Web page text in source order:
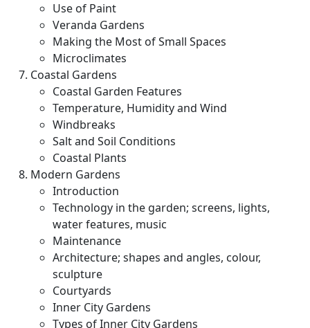
Use of Paint
Veranda Gardens
Making the Most of Small Spaces
Microclimates
Coastal Gardens
Coastal Garden Features
Temperature, Humidity and Wind
Windbreaks
Salt and Soil Conditions
Coastal Plants
Modern Gardens
Introduction
Technology in the garden; screens, lights,
water features, music
Maintenance
Architecture; shapes and angles, colour,
sculpture
Courtyards
Inner City Gardens
Types of Inner City Gardens